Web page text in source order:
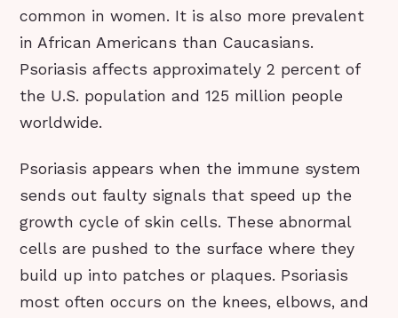
common in women. It is also more prevalent
in African Americans than Caucasians.
Psoriasis affects approximately 2 percent of
the U.S. population and 125 million people
worldwide.
Psoriasis appears when the immune system
sends out faulty signals that speed up the
growth cycle of skin cells. These abnormal
cells are pushed to the surface where they
build up into patches or plaques. Psoriasis
most often occurs on the knees, elbows, and